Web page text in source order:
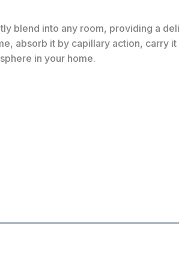
blend into any room, providing a
absorb it by capillary action, carry
in your home.